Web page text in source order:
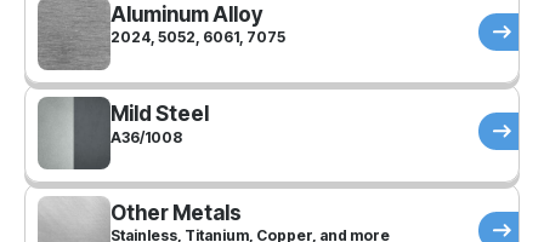
Aluminum Alloy
2024, 5052, 6061, 7075
Mild Steel
A36/1008
Other Metals
Stainless, Titanium, Copper, and more